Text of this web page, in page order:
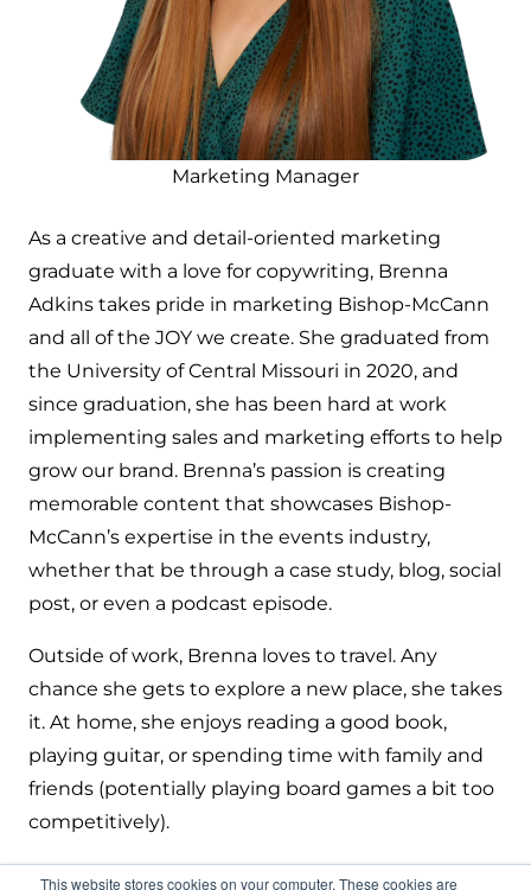
This website stores cookies on your computer. These cookies are
Marketing Manager
As a creative and detail-oriented marketing
graduate with a love for copywriting, Brenna
Adkins takes pride in marketing Bishop-McCann
and all of the JOY we create. She graduated from
the University of Central Missouri in 2020, and
since graduation, she has been hard at work
implementing sales and marketing efforts to help
grow our brand. Brenna’s passion is creating
memorable content that showcases Bishop-
McCann’s expertise in the events industry,
whether that be through a case study, blog, social
post, or even a podcast episode.
Outside of work, Brenna loves to travel. Any
chance she gets to explore a new place, she takes
it. At home, she enjoys reading a good book,
playing guitar, or spending time with family and
friends (potentially playing board games a bit too
competitively).